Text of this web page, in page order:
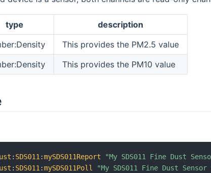
type
description
This provides the PM2.5 value
This provides the PM10 value
: SDS011:mySDS011Report "My SDS011 Fine Dust
: SDS011:mySDS011Poll "My SDS011 Fine Dust